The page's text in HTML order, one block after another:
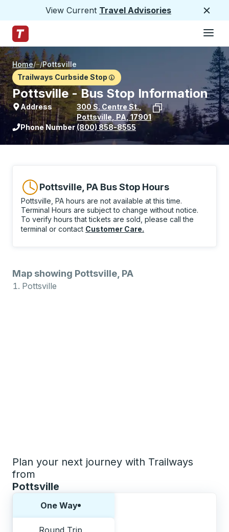
View Current Travel Advisories
Trailways Home Page
Home/ /Pottsville
Trailways Curbside Stop
Pottsville - Bus Stop Information
Address 300 S. Centre St.,
Pottsville PA, 17901
View stop location on Google Maps
Phone Number (800) 858-8555
Pottsville, PA Bus Stop Hours
Pottsville, PA hours are not available at this time.
Terminal Hours are subject to change without notice.
To verify hours that tickets are sold, please call the
terminal or contact Customer Care.
Map showing Pottsville, PA
Pottsville
Plan your next journey with Trailways
from
Pottsville
One Way
Round Trip